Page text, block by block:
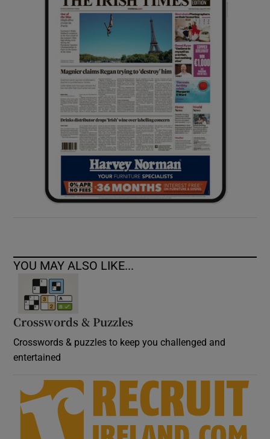
Show Sponsored sub sections
YOU MAY ALSO LIKE...
Crosswords & Puzzles
Crosswords & puzzles to keep you challenged and
entertained